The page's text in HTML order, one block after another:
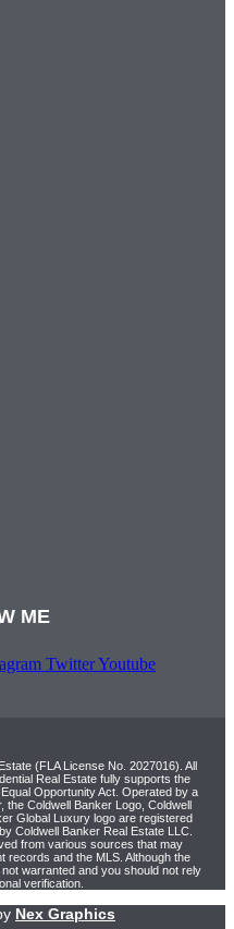
ME
TwitterYoutube
(FLA License No. 2027016). All
Real Estate fully supports the
Opportunity Act. Operated by a
Coldwell Banker Logo, Coldwell
Global Luxury logo are registered
Coldwell Banker Real Estate LLC.
from various sources that may
records and the MLS. Although the
warranted and you should not rely
verification.
Nex Graphics